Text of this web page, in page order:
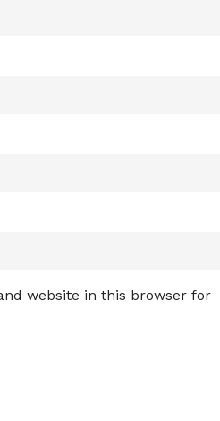
website in this browser for